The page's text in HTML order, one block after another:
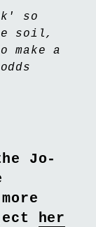
so
soil,
make a
Jo-
her